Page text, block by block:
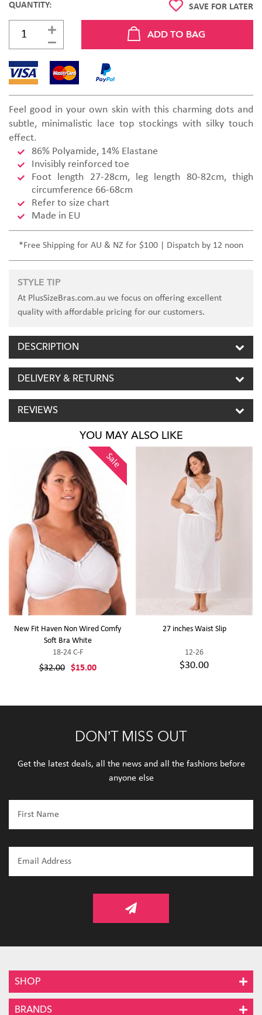
Feel good in your own skin with this charming dots and
subtle, minimalistic lace top stockings with silky touch
effect.
86% Polyamide, 14% Elastane
Invisibly reinforced toe
Foot length 27-28cm, leg length 80-82cm, thigh
circumference 66-68cm
Refer to size chart
Made in EU
QUANTITY: SAVE FOR LATER
*Free Shipping for AU & NZ for $100 | Dispatch by 12 noon
STYLE TIP
At PlusSizeBras.com.au we focus on offering excellent
quality with affordable pricing for our customers.
DESCRIPTION
DELIVERY & RETURNS
REVIEWS
YOU MAY ALSO LIKE
Sale
New Fit Haven Non Wired Comfy
Soft Bra White
18-24 C-F
$32.00 $15.00
27 inches Waist Slip
12-26
$30.00
DON’T MISS OUT
Get the latest deals, all the news and all the fashions before
anyone else
SHOP
BRANDS